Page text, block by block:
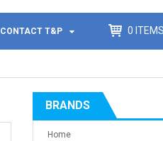
CONTACT T&P 0
BRANDS
Home